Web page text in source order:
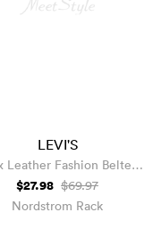
LEVI'S
Leather Fashion Belted
Moto Jacket
$27.98 $69.97
Nordstrom Rack